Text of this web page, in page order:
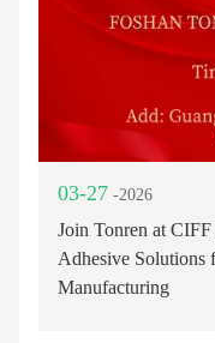
03-27 -2026
Join Tonren at
Adhesive Solutions
Manufacturing